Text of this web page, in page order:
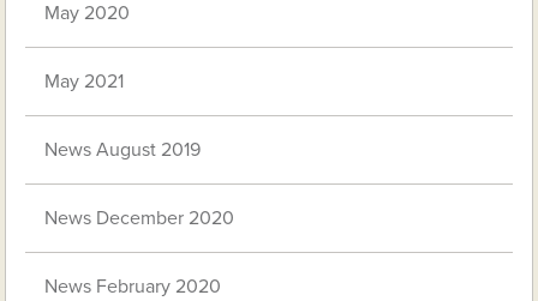
May 2020
May 2021
News August 2019
News December 2020
News February 2020